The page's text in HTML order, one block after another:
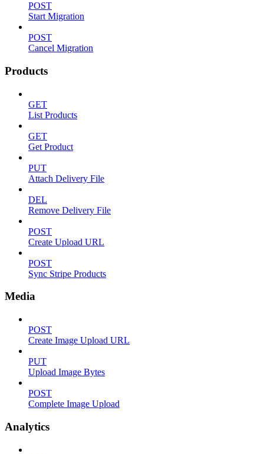
POST
Start Migration
POST
Cancel Migration
Products
GET
List Products
GET
Get Product
PUT
Attach Delivery File
DEL
Remove Delivery File
POST
Create Upload URL
POST
Sync Stripe Products
Media
POST
Create Image Upload URL
PUT
Upload Image Bytes
POST
Complete Image Upload
Analytics